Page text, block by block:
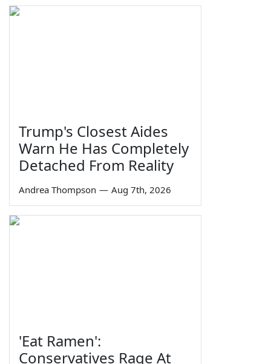
Trump's Closest Aides
Warn He Has Completely
Detached From Reality
Andrea Thompson — Aug 7th, 2026
'Eat Ramen':
Conservatives Rage At